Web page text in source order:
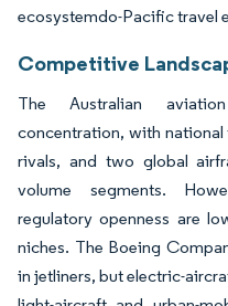
ecosystemdo-Pacific travel
Competitive
The Australian
concentration, with
rivals, and two global
volume segments.
regulatory openness are
niches. The Boeing
in jetliners, but electric-